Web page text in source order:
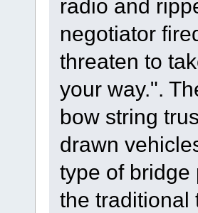
radio and
negotiator
threaten to
your way.".
bow string
drawn
type of bridge
the traditional